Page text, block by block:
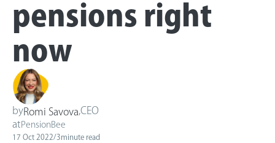
pensions right
now
byRomi Savova CEO
at PensionBee
17 Oct 2022/3minute read